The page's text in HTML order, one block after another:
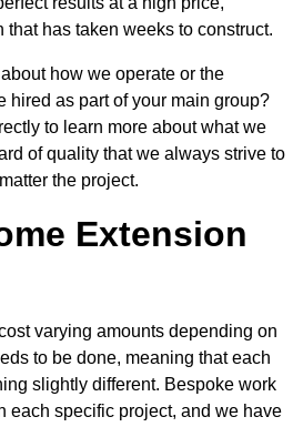
has taken weeks to construct.
how we operate or the
hired as part of your main group?
to learn more about what we
of quality that we always strive to
the project.
Extension
varying amounts depending on
to be done, meaning that each
slightly different. Bespoke work
each specific project, and we have